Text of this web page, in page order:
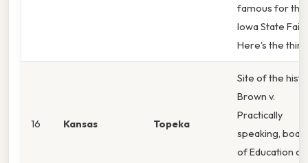
famous for the
Iowa State Fair.
Here's the
16 Kansas Topeka
Site of the
Brown v.
Practically
speaking,
of Education